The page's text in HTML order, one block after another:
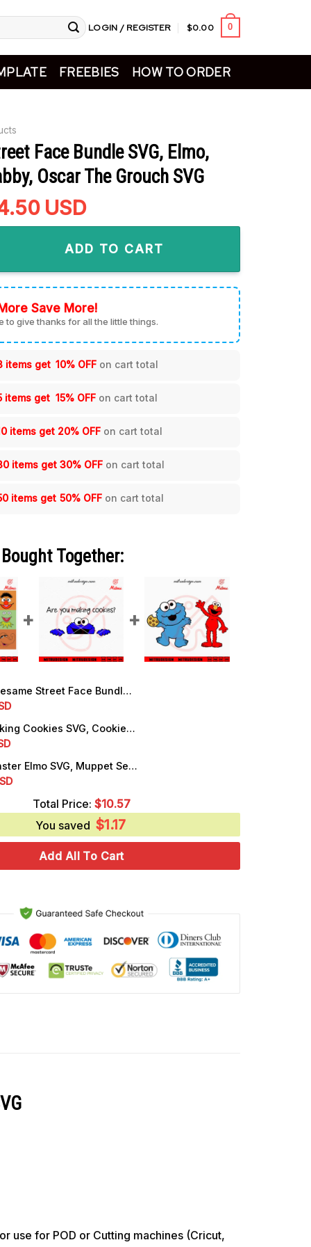
LOGIN / REGISTER $0.00 0
FREEBIES HOW TO ORDER
Face Bundle SVG, Elmo,
Oscar The Grouch SVG
Current
price
$4.50.
USD
ADD TO CART
Save More!
to give thanks for all the little things.
items get 10% OFF on cart total
items get 15% OFF on cart total
items get 20% OFF on cart total
items get30% OFF on cart total
items get 50% OFF on cart total
Together:
Street Face Bundle SVG, Elmo, Abby Cadabby, Oscar The Grouch SVG
Are You Making Cookies SVG, Cookie Monster Peeking SVG, PNG, DXF, EPS, Files
Cookie Monster Elmo SVG, Muppet Sesame Street SVG, PNG, DXF, EPS, Cricut
Total Price: $10.57
You saved $1.17
Add All To Cart
use for POD or Cutting machines (Cricut,